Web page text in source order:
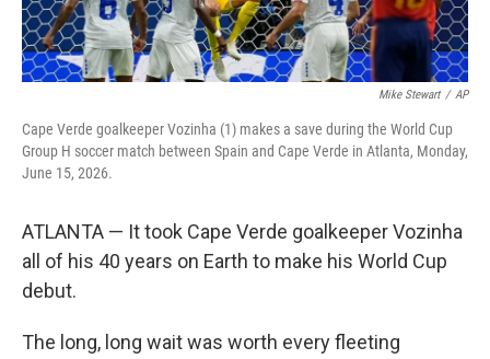
Mike Stewart / AP
Cape Verde goalkeeper Vozinha (1) makes a save during the World Cup
Group H soccer match between Spain and Cape Verde in Atlanta, Monday,
June 15, 2026.
ATLANTA — It took Cape Verde goalkeeper Vozinha
all of his 40 years on Earth to make his World Cup
debut.
The long, long wait was worth every fleeting